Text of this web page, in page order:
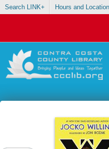
Search LINK+ Hours and